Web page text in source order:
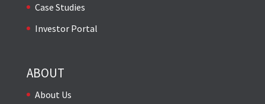
Case Studies
Investor Portal
ABOUT
About Us